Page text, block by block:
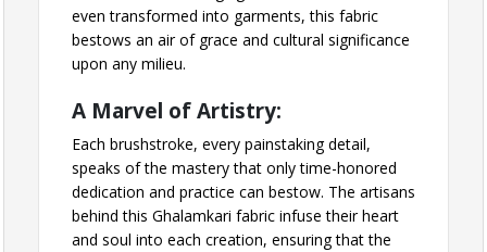
even transformed into garments, this fabric
bestows an air of grace and cultural significance
upon any milieu.
A Marvel of Artistry:
Each brushstroke, every painstaking detail,
speaks of the mastery that only time-honored
dedication and practice can bestow. The artisans
behind this Ghalamkari fabric infuse their heart
and soul into each creation, ensuring that the